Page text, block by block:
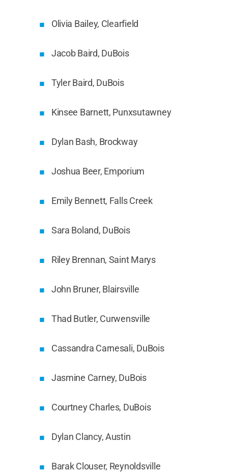
Olivia Bailey, Clearfield
Jacob Baird, DuBois
Tyler Baird, DuBois
Kinsee Barnett, Punxsutawney
Dylan Bash, Brockway
Joshua Beer, Emporium
Emily Bennett, Falls Creek
Sara Boland, DuBois
Riley Brennan, Saint Marys
John Bruner, Blairsville
Thad Butler, Curwensville
Cassandra Carnesali, DuBois
Jasmine Carney, DuBois
Courtney Charles, DuBois
Dylan Clancy, Austin
Barak Clouser, Reynoldsville